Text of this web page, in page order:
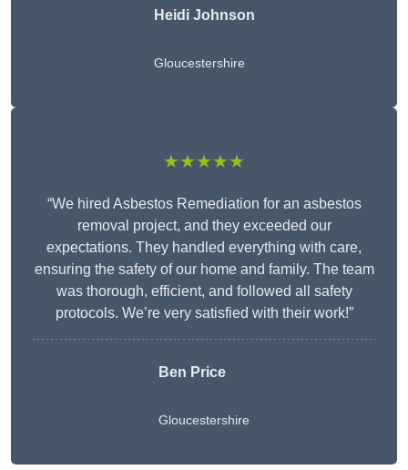
Heidi Johnson
Gloucestershire
★★★★★
“We hired Asbestos Remediation for an asbestos
removal project, and they exceeded our
expectations. They handled everything with care,
ensuring the safety of our home and family. The team
was thorough, efficient, and followed all safety
protocols. We’re very satisfied with their work!”
Ben Price
Gloucestershire